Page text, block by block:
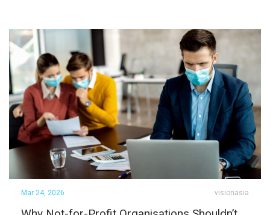
visionasia
Mar 24, 2026